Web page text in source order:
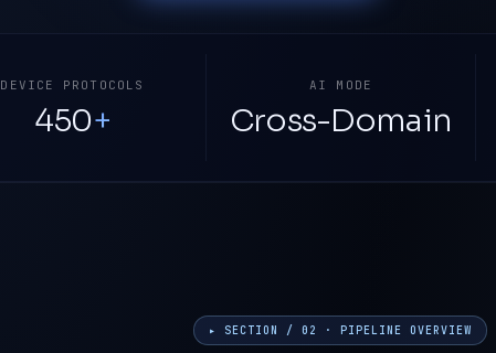
DEVICE PROTOCOLS
450+
AI MODE
Cross-Domain
▸ SECTION / 02 · PIPELINE OVERVIEW